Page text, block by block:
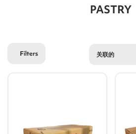
PASTRY
Filters 关联的